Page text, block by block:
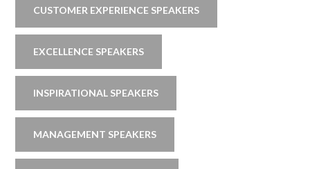
CUSTOMER EXPERIENCE SPEAKERS
EXCELLENCE SPEAKERS
INSPIRATIONAL SPEAKERS
MANAGEMENT SPEAKERS